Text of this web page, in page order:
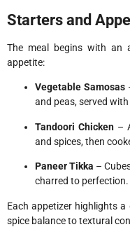
Starters and
The meal begins with an
appetite:
Vegetable Samosas
and peas, served
Tandoori Chicken–
and spices, then
Paneer Tikka –
charred to perfection.
Each appetizer highlights
spice balance to textural